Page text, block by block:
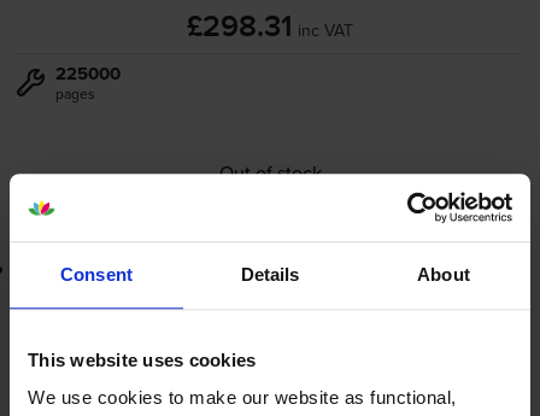
Consent Details About
This website uses cookies
We use cookies to make our website as functional,
£298.31 inc VAT
225000
pages
Out of stock
Lowest online price guarantee
Out of stock